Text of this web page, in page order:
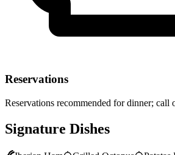
Reservations
Reservations recommended for dinner; call
Signature Dishes